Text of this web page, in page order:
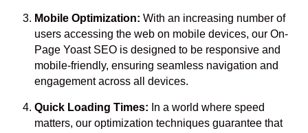
Mobile Optimization: With an increasing number of
users accessing the web on mobile devices, our On-
Page Yoast SEO is designed to be responsive and
mobile-friendly, ensuring seamless navigation and
engagement across all devices.
Quick Loading Times: In a world where speed
matters, our optimization techniques guarantee that